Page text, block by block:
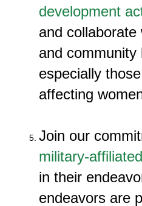
development
and
and community
especially
affecting
Join our
military-
in their
endeavors are